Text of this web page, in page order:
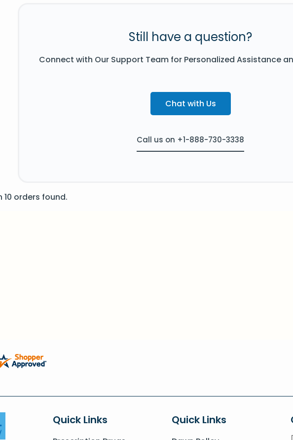
Still have a question?
Connect with Our Support Team for Personalized Assistance
Chat with Us
Call us on +1-888-730-3338
orders found.
Quick Links Quick Links